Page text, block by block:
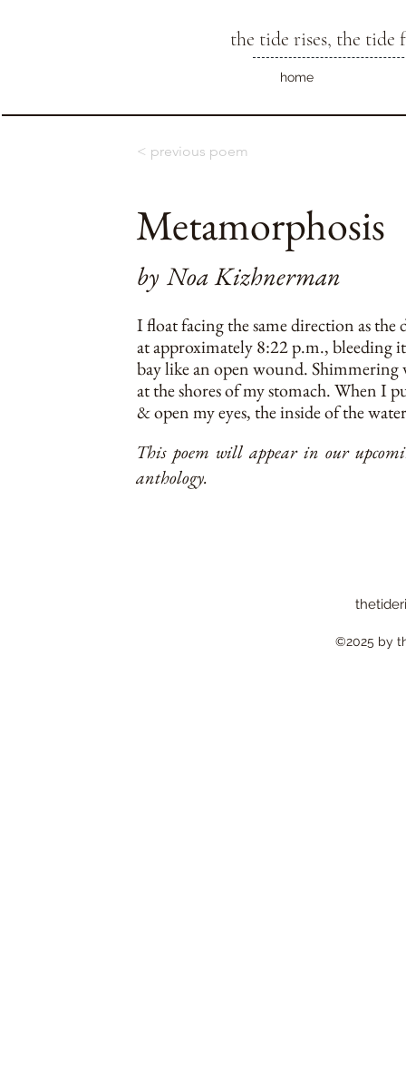
the tide rises, the tide
home
< previous poem
Metamorphosis
by Noa Kizhnerman
I float facing the same direction as the
at approximately 8:22 p.m., bleeding
bay like an open wound. Shimmering
at the shores of my stomach. When I
& open my eyes, the inside of the
This poem will appear in our
anthology.
©2025 by